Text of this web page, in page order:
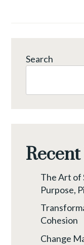
Search
The Art of
Purpose,
Cohesion
Change